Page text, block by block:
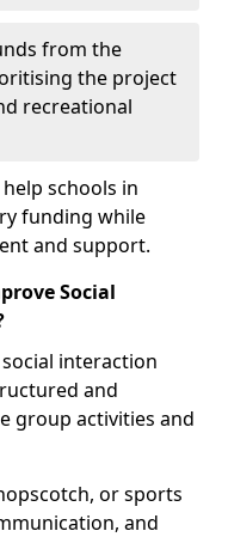
from the
the project
recreational
schools in
funding while
and support.
Social
interaction
and
group activities and
or sports
and